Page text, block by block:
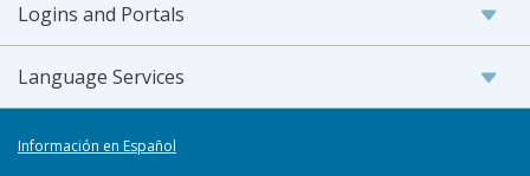
Logins and Portals
Language Services
Información en Español